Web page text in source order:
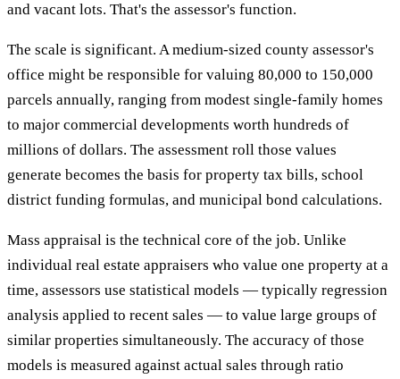
and vacant lots. That's the assessor's function.
The scale is significant. A medium-sized county assessor's
office might be responsible for valuing 80,000 to 150,000
parcels annually, ranging from modest single-family homes
to major commercial developments worth hundreds of
millions of dollars. The assessment roll those values
generate becomes the basis for property tax bills, school
district funding formulas, and municipal bond calculations.
Mass appraisal is the technical core of the job. Unlike
individual real estate appraisers who value one property at a
time, assessors use statistical models — typically regression
analysis applied to recent sales — to value large groups of
similar properties simultaneously. The accuracy of those
models is measured against actual sales through ratio